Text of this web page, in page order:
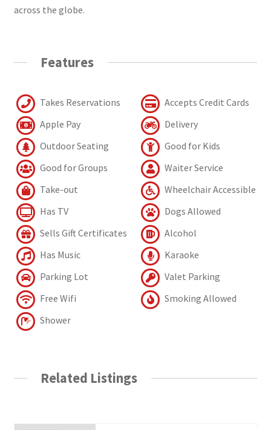
across the globe.
Features
Takes Reservations
Accepts Credit Cards
Apple Pay
Delivery
Outdoor Seating
Good for Kids
Good for Groups
Waiter Service
Take-out
Wheelchair Accessible
Has TV
Dogs Allowed
Sells Gift Certificates
Alcohol
Has Music
Karaoke
Parking Lot
Valet Parking
Free Wifi
Smoking Allowed
Shower
Related Listings